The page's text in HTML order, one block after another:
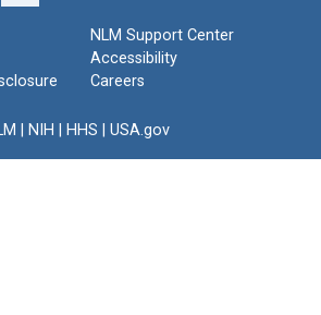
NLM Support Center
Accessibility
Careers
NIH HHS USA.gov